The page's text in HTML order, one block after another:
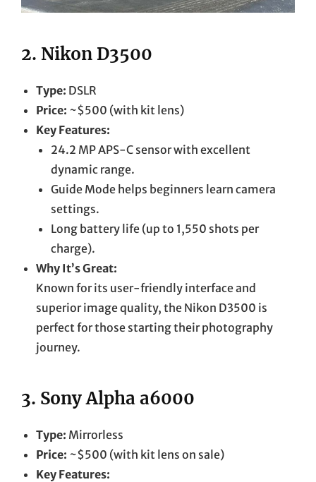
2. Nikon D3500
Type: DSLR
Price: ~$500 (with kit lens)
Key Features:
24.2 MP APS-C sensor with excellent
dynamic range.
Guide Mode helps beginners learn camera
settings.
Long battery life (up to 1,550 shots per
charge).
Why It’s Great:
Known for its user-friendly interface and
superior image quality, the Nikon D3500 is
perfect for those starting their photography
journey.
3. Sony Alpha a6000
Type: Mirrorless
Price: ~$500 (with kit lens on sale)
Key Features: